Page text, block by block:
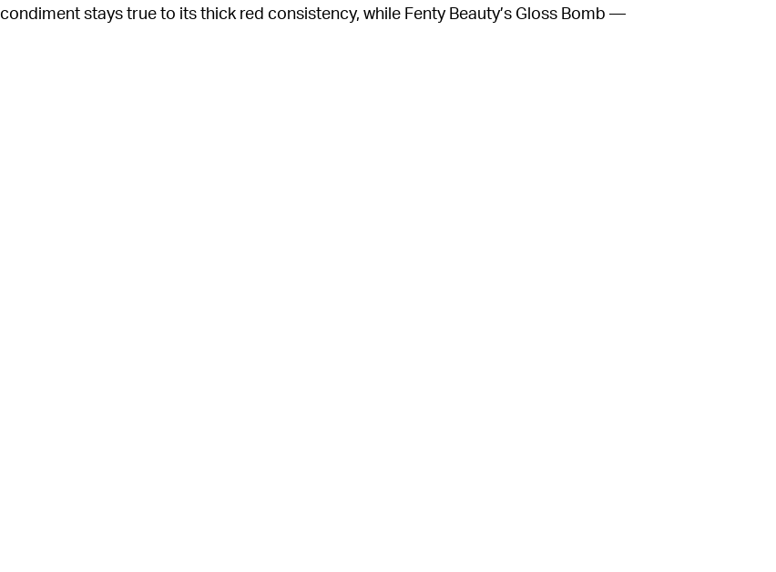
condiment stays true to its thick red consistency, while Fenty Beauty’s Gloss Bomb —